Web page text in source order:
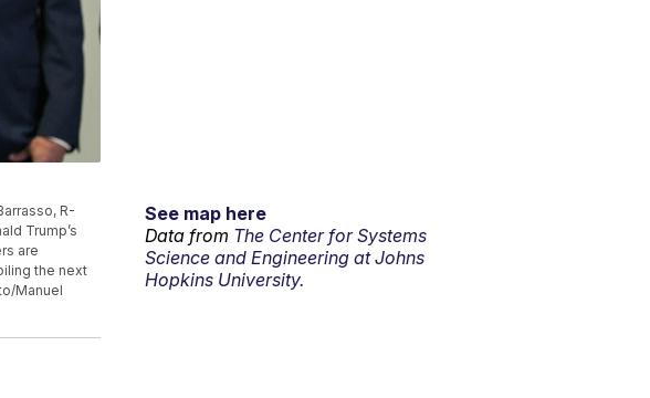
R-
Trump’s
are
the next
Manuel
See map here
Data from The Center for Systems
Science and Engineering at Johns
Hopkins University.